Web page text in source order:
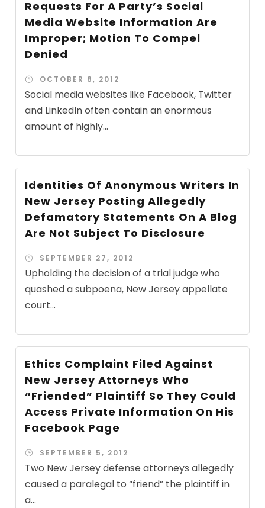
Requests For A Party’s Social
Media Website Information Are
Improper; Motion To Compel
Denied
OCTOBER 8, 2012
Social media websites like Facebook, Twitter
and LinkedIn often contain an enormous
amount of highly...
Identities Of Anonymous Writers In
New Jersey Posting Allegedly
Defamatory Statements On A Blog
Are Not Subject To Disclosure
SEPTEMBER 27, 2012
Upholding the decision of a trial judge who
quashed a subpoena, New Jersey appellate
court...
Ethics Complaint Filed Against
New Jersey Attorneys Who
“Friended” Plaintiff So They Could
Access Private Information On His
Facebook Page
SEPTEMBER 5, 2012
Two New Jersey defense attorneys allegedly
caused a paralegal to “friend” the plaintiff in
a...